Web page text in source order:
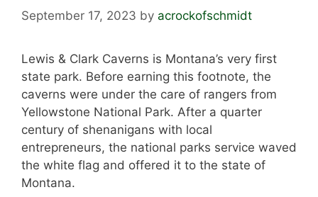
September 17, 2023 by acrockofschmidt
Lewis & Clark Caverns is Montana’s very first
state park. Before earning this footnote, the
caverns were under the care of rangers from
Yellowstone National Park. After a quarter
century of shenanigans with local
entrepreneurs, the national parks service waved
the white flag and offered it to the state of
Montana.